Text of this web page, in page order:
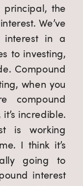
principal, the
We’ve
interest in a
to investing,
Compound
when you
compound
incredible.
is working
I think it’s
going to
interest